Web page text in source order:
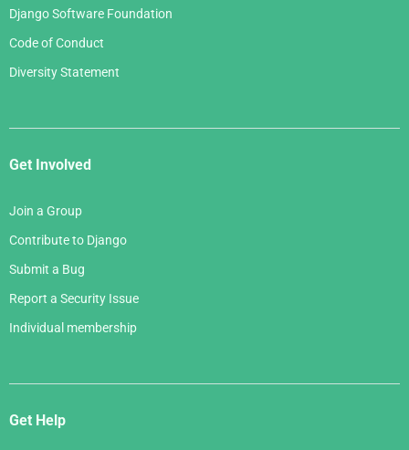
Django Software Foundation
Code of Conduct
Diversity Statement
Get Involved
Join a Group
Contribute to Django
Submit a Bug
Report a Security Issue
Individual membership
Get Help